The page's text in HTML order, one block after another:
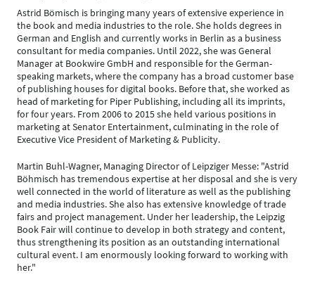
Astrid Bömisch is bringing many years of extensive experience in
the book and media industries to the role. She holds degrees in
German and English and currently works in Berlin as a business
consultant for media companies. Until 2022, she was General
Manager at Bookwire GmbH and responsible for the German-
speaking markets, where the company has a broad customer base
of publishing houses for digital books. Before that, she worked as
head of marketing for Piper Publishing, including all its imprints,
for four years. From 2006 to 2015 she held various positions in
marketing at Senator Entertainment, culminating in the role of
Executive Vice President of Marketing & Publicity.
Martin Buhl-Wagner, Managing Director of Leipziger Messe: "Astrid
Böhmisch has tremendous expertise at her disposal and she is very
well connected in the world of literature as well as the publishing
and media industries. She also has extensive knowledge of trade
fairs and project management. Under her leadership, the Leipzig
Book Fair will continue to develop in both strategy and content,
thus strengthening its position as an outstanding international
cultural event. I am enormously looking forward to working with
her."